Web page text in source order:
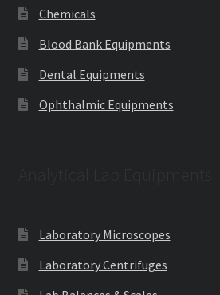
Chemicals
Blood Bank Equipments
Dental Equipments
Ophthalmic Equipments
Laboratory Microscopes
Laboratory Centrifuges